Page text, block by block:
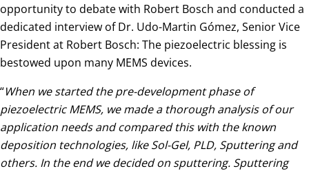
opportunity to debate with Robert Bosch and conducted a
dedicated interview of Dr. Udo-Martin Gómez, Senior Vice
President at Robert Bosch: The piezoelectric blessing is
bestowed upon many MEMS devices.
“When we started the pre-development phase of
piezoelectric MEMS, we made a thorough analysis of our
application needs and compared this with the known
deposition technologies, like Sol-Gel, PLD, Sputtering and
others. In the end we decided on sputtering. Sputtering